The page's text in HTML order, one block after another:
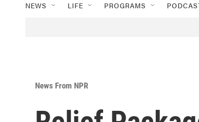
NEWS LIFE PROGRAMS
News From NPR